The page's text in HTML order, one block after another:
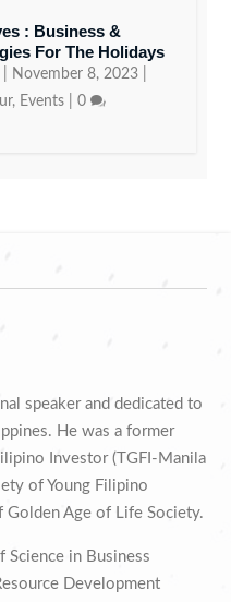
: Business &
For The Holidays
November 8, 2023
, Events |0
speaker and dedicated to
He was a former
Investor (TGFI-Manila
of Young Filipino
Golden Age of Life Society.
Science in Business
Development